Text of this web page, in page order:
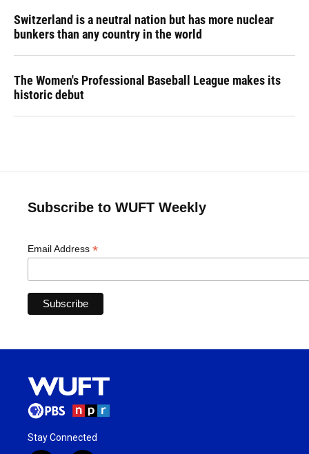
Switzerland is a neutral nation but has more nuclear
bunkers than any country in the world
The Women's Professional Baseball League makes its
historic debut
Subscribe to WUFT Weekly
Email Address *
Stay Connected